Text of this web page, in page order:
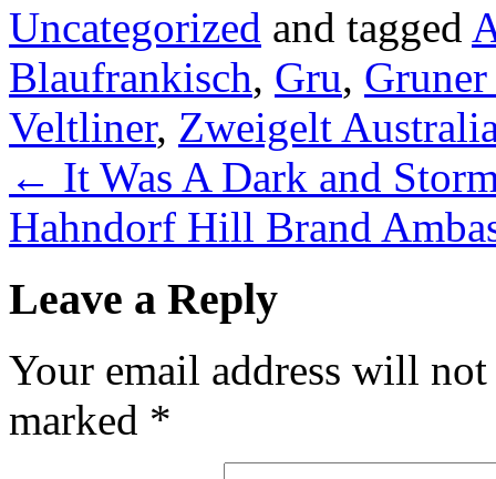
Uncategorized and tagged
Blaufrankisch, Gru,
Veltliner, Zweigelt
← It Was A Dark and
Hahndorf Hill Brand
Leave a Reply
Your email address will
marked *